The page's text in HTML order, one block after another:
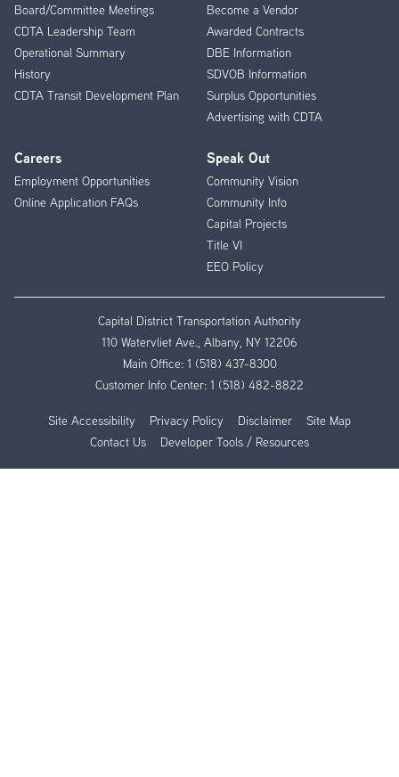
Board/Committee Meetings
CDTA Leadership Team
Operational Summary
History
CDTA Transit Development Plan
Become a Vendor
Awarded Contracts
DBE Information
SDVOB Information
Surplus Opportunities
Advertising with CDTA
Careers
Employment Opportunities
Online Application FAQs
Speak Out
Community Vision
Community Info
Capital Projects
Title VI
EEO Policy
Capital District Transportation Authority
110 Watervliet Ave., Albany, NY 12206
Main Office: 1 (518) 437-8300
Customer Info Center: 1 (518) 482-8822
Site Accessibility Privacy Policy Disclaimer
Site Map
Contact Us
Developer Tools / Resources